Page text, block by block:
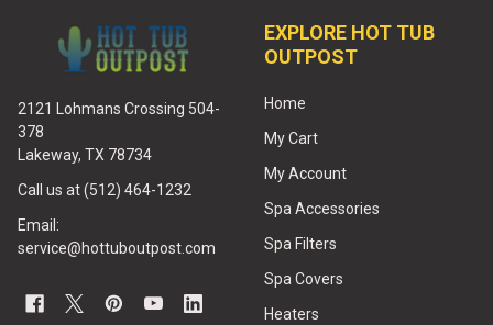
2121 Lohmans Crossing 504-
378
Lakeway, TX 78734
Call us at (512) 464-1232
Email:
service@hottuboutpost.com
EXPLORE HOT TUB
OUTPOST
Home
My Cart
My Account
Spa Accessories
Spa Filters
Spa Covers
Heaters